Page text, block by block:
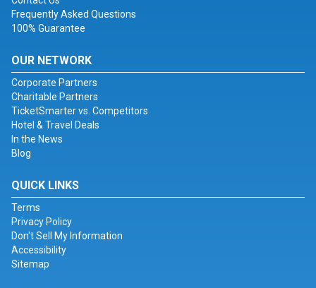
Frequently Asked Questions
100% Guarantee
OUR NETWORK
Corporate Partners
Charitable Partners
TicketSmarter vs. Competitors
Hotel & Travel Deals
In the News
Blog
QUICK LINKS
Terms
Privacy Policy
Don't Sell My Information
Accessibility
Sitemap